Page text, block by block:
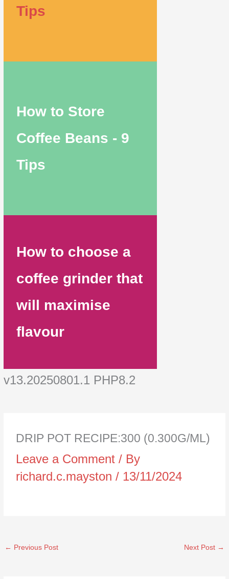
Tips
How to Store
Coffee Beans - 9
Tips
How to choose a
coffee grinder that
will maximise
flavour
v13.20250801.1 PHP8.2
DRIP POT RECIPE:300 (0.300G/ML)
Leave a Comment / By
richard.c.mayston/ 13/11/2024
← Previous Post Next Post →